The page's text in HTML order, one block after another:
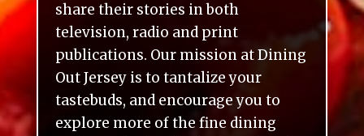
share their stories in both
television, radio and print
publications. Our mission at Dining
Out Jersey is to tantalize your
tastebuds, and encourage you to
explore more of the fine dining